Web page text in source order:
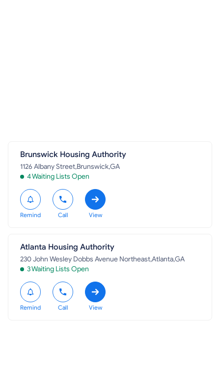
Brunswick Housing Authority
1126 Albany Street,Brunswick,GA
4 Waiting Lists Open
Remind Call View
Atlanta Housing Authority
230 John Wesley Dobbs Avenue Northeast,Atlanta,GA
3 Waiting Lists Open
Remind Call View